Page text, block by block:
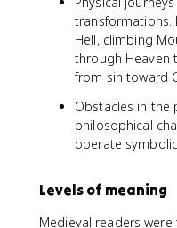
transformations.
Hell, climbing
through Heaven
from sin toward
Obstacles in
philosophical
operate
Levels of meaning
Medieval readers